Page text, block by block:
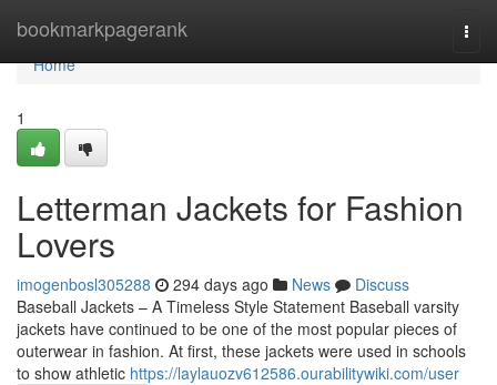
bookmarkpagerank
Home
Home
1
Letterman Jackets for Fashion
Lovers
imogenbosl305288 294 days ago News
Discuss
Baseball Jackets – A Timeless Style Statement Baseball varsity
jackets have continued to be one of the most popular pieces of
outerwear in fashion. At first, these jackets were used in schools
to show athletic https://laylauozv612586.ourabilitywiki.com/user